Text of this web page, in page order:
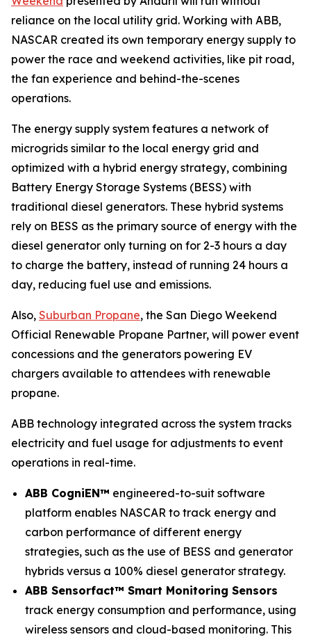
reliance on the local utility grid. Working with ABB,
NASCAR created its own temporary energy supply to
power the race and weekend activities, like pit road,
the fan experience and behind-the-scenes
operations.
The energy supply system features a network of
microgrids similar to the local energy grid and
optimized with a hybrid energy strategy, combining
Battery Energy Storage Systems (BESS) with
traditional diesel generators. These hybrid systems
rely on BESS as the primary source of energy with the
diesel generator only turning on for 2-3 hours a day
to charge the battery, instead of running 24 hours a
day, reducing fuel use and emissions.
Also, Suburban Propane, the San Diego Weekend
Official Renewable Propane Partner, will power event
concessions and the generators powering EV
chargers available to attendees with renewable
propane.
ABB technology integrated across the system tracks
electricity and fuel usage for adjustments to event
operations in real-time.
ABB CogniEN™ engineered-to-suit software
platform enables NASCAR to track energy and
carbon performance of different energy
strategies, such as the use of BESS and generator
hybrids versus a 100% diesel generator strategy.
ABB Sensorfact™ Smart Monitoring Sensors
track energy consumption and performance, using
wireless sensors and cloud-based monitoring. This